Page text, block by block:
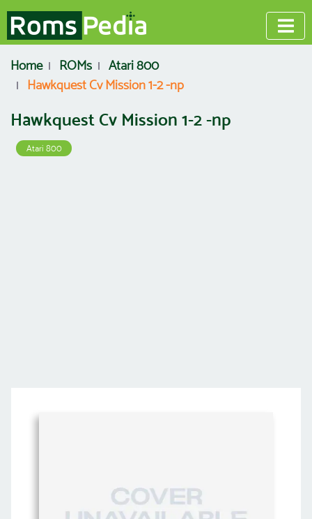
Home ROMs
Atari 800
Hawkquest Cv Mission 1-2 -np
Hawkquest Cv Mission 1-2 -np
Atari 800